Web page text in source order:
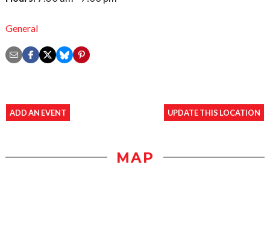
General
ADD AN EVENT UPDATE THIS LOCATION
MAP